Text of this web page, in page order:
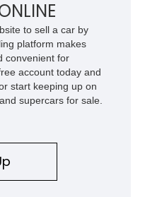
to sell a car by
platform makes
convenient for
account today and
start keeping up on
supercars for sale.